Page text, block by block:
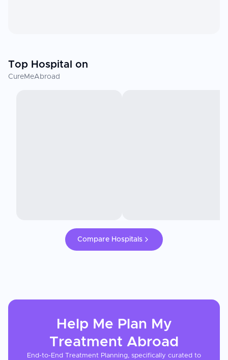
Top Hospital on
CureMeAbroad
Compare Hospitals
Help Me Plan My
Treatment Abroad
End-to-End Treatment Planning, specifically curated to